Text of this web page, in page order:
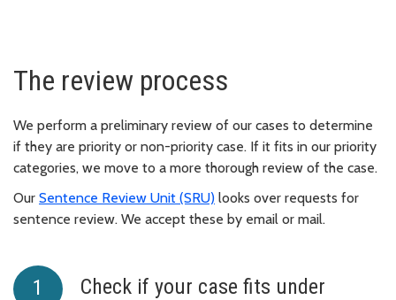
The review process
We perform a preliminary review of our cases to determine
if they are priority or non-priority case. If it fits in our priority
categories, we move to a more thorough review of the case.
Our Sentence Review Unit (SRU) looks over requests for
sentence review. We accept these by email or mail.
Check if your case fits under